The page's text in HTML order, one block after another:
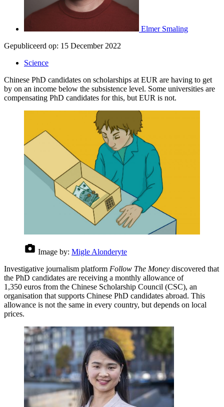
Elmer Smaling
Gepubliceerd op: 15 December 2022
Science
Chinese PhD candidates on scholarships at EUR are having to get
by on an income below the subsistence level. Some universities are
compensating PhD candidates for this, but EUR is not.
Image by: Migle Alonderyte
Investigative journalism platform Follow The Money discovered that
the PhD candidates are receiving a monthly allowance of
1,350 euros from the Chinese Scholarship Council (CSC), an
organisation that supports Chinese PhD candidates abroad. This
allowance is not the same in every country, but depends on local
prices.